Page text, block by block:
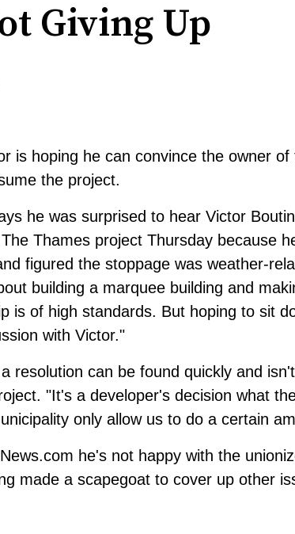
Giving Up
is hoping he can convince the owner
the project.
he was surprised to hear Victor
Thames project Thursday because
figured the stoppage was weather-
building a marquee building and
is of high standards. But hoping to sit
with Victor."
resolution can be found quickly and
"It's a developer's decision what
only allow us to do a certain
he's not happy with the
made a scapegoat to cover up other